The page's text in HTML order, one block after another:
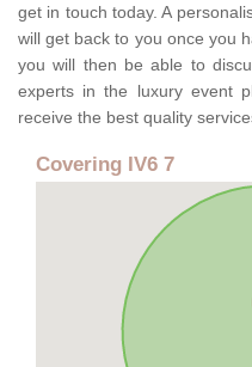
get in touch today. A
will get back to you once you
you will then be able to
experts in the luxury event
receive the best quality
Covering IV6 7